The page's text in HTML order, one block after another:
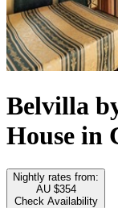
Belvilla
House in
Nightly rates from:
AU $354
Check Availability